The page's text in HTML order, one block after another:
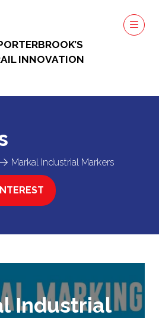
INNOVATION
Markal Industrial Markers
Industrial